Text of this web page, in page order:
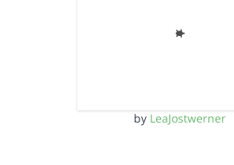
by LeaJostwerner